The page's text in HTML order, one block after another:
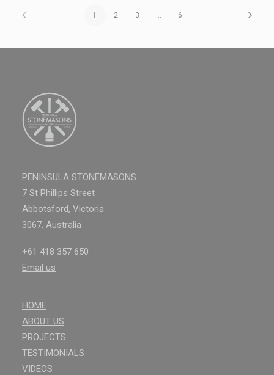
1 2 3 6
PENINSULA STONEMASONS
7 St Phillips Street
Abbotsford, Victoria
3067, Australia
+61 418 357 650
Email us
HOME
ABOUT US
PROJECTS
TESTIMONIALS
VIDEOS